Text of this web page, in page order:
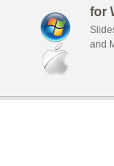
for
and